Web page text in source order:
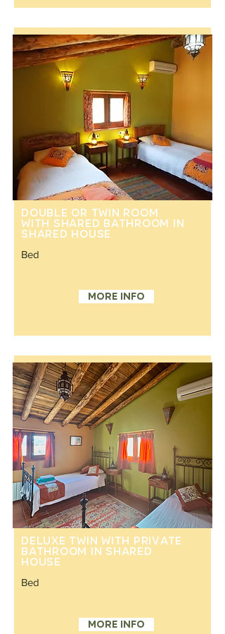
Double or twin room
with shared bathroom in
shared house
Bed
More info
Deluxe Twin with private
bathroom in shared
house
Bed
More info